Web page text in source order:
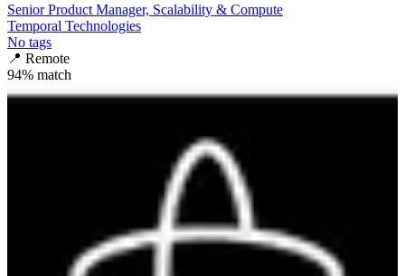
Senior Product Manager, Scalability & Compute
Temporal Technologies
No tags
📍 Remote
94% match